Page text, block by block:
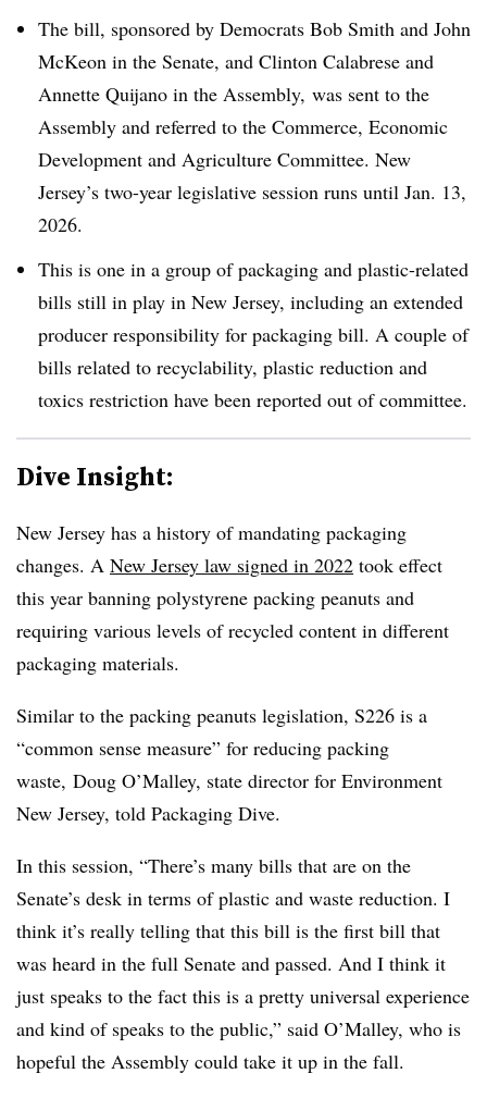
The bill, sponsored by Democrats Bob Smith and John
McKeon in the Senate, and Clinton Calabrese and
Annette Quijano in the Assembly, was sent to the
Assembly and referred to the Commerce, Economic
Development and Agriculture Committee. New
Jersey’s two-year legislative session runs until Jan. 13,
2026.
This is one in a group of packaging and plastic-related
bills still in play in New Jersey, including an extended
producer responsibility for packaging bill. A couple of
bills related to recyclability, plastic reduction and
toxics restriction have been reported out of committee.
Dive Insight:
New Jersey has a history of mandating packaging
changes. A New Jersey law signed in 2022 took effect
this year banning polystyrene packing peanuts and
requiring various levels of recycled content in different
packaging materials.
Similar to the packing peanuts legislation, S226 is a
“common sense measure” for reducing packing
waste, Doug O’Malley, state director for Environment
New Jersey, told Packaging Dive.
In this session, “There’s many bills that are on the
Senate’s desk in terms of plastic and waste reduction. I
think it’s really telling that this bill is the first bill that
was heard in the full Senate and passed. And I think it
just speaks to the fact this is a pretty universal experience
and kind of speaks to the public,” said O’Malley, who is
hopeful the Assembly could take it up in the fall.